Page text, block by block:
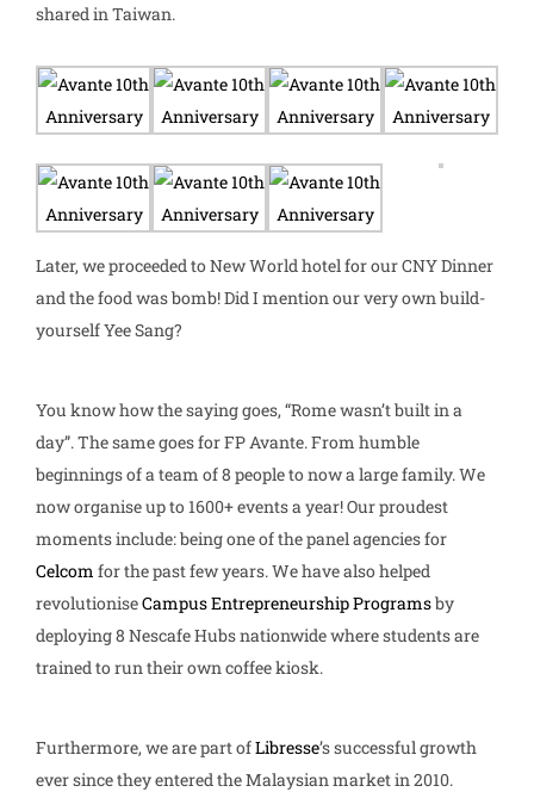
shared in Taiwan.
Later, we proceeded to New World hotel for our CNY Dinner
and the food was bomb! Did I mention our very own build-
yourself Yee Sang?
You know how the saying goes, “Rome wasn’t built in a
day”. The same goes for FP Avante. From humble
beginnings of a team of 8 people to now a large family. We
now organise up to 1600+ events a year!Our proudest
moments include: being one of the panel agencies for
Celcom for the past few years. We have also helped
revolutioniseCampus Entrepreneurship Programsby
deploying 8 Nescafe Hubs nationwide where students are
trained to run their own coffee kiosk.
Furthermore, we are part ofLibresse’s successful growth
ever since they entered the Malaysian market in 2010.